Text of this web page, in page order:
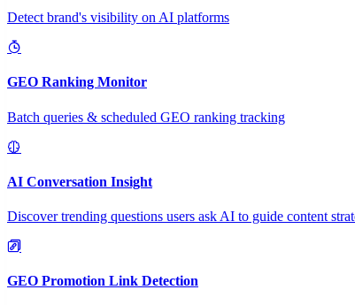
Detect brand's visibility on AI platforms
GEO Ranking Monitor
Batch queries & scheduled GEO ranking tracking
AI Conversation Insight
Discover trending questions users ask AI to guide content
GEO Promotion Link Detection